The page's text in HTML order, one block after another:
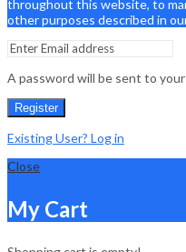
throughout this website, to
other purposes described in
A password will be sent to
Register
Existing User? Log in
Close
My Cart